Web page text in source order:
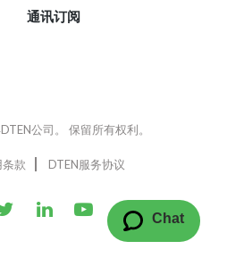
通讯订阅
公司。 保留所有权利。
款 DTEN服务协议
Chat